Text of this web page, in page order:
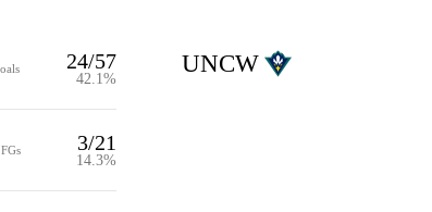
24/57
42.1%
3/21
14.3%
UNCW